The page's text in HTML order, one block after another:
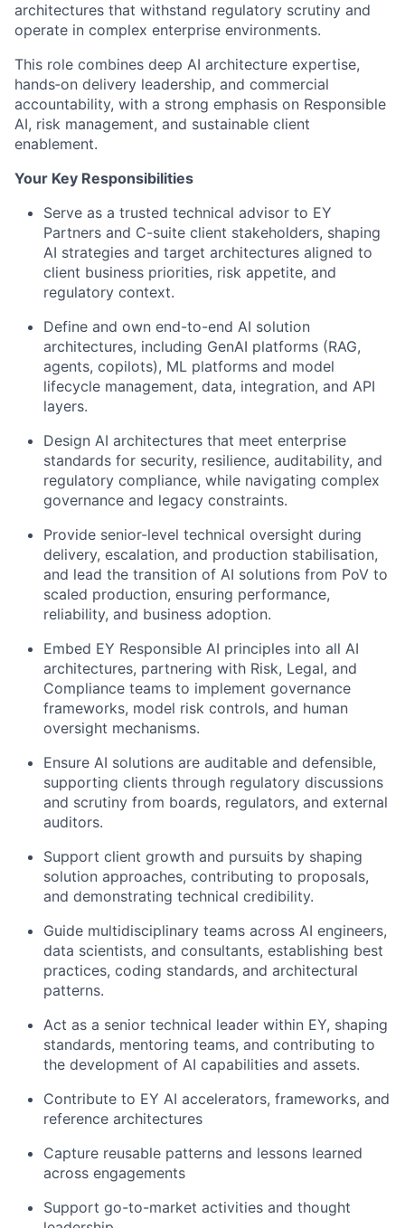
architectures that withstand regulatory scrutiny and
operate in complex enterprise environments.
This role combines deep AI architecture expertise,
hands‑on delivery leadership, and commercial
accountability, with a strong emphasis on Responsible
AI, risk management, and sustainable client
enablement.
Your Key Responsibilities
Serve as a trusted technical advisor to EY
Partners and C-suite client stakeholders, shaping
AI strategies and target architectures aligned to
client business priorities, risk appetite, and
regulatory context.
Define and own end-to-end AI solution
architectures, including GenAI platforms (RAG,
agents, copilots), ML platforms and model
lifecycle management, data, integration, and API
layers.
Design AI architectures that meet enterprise
standards for security, resilience, auditability, and
regulatory compliance, while navigating complex
governance and legacy constraints.
Provide senior-level technical oversight during
delivery, escalation, and production stabilisation,
and lead the transition of AI solutions from PoV to
scaled production, ensuring performance,
reliability, and business adoption.
Embed EY Responsible AI principles into all AI
architectures, partnering with Risk, Legal, and
Compliance teams to implement governance
frameworks, model risk controls, and human
oversight mechanisms.
Ensure AI solutions are auditable and defensible,
supporting clients through regulatory discussions
and scrutiny from boards, regulators, and external
auditors.
Support client growth and pursuits by shaping
solution approaches, contributing to proposals,
and demonstrating technical credibility.
Guide multidisciplinary teams across AI engineers,
data scientists, and consultants, establishing best
practices, coding standards, and architectural
patterns.
Act as a senior technical leader within EY, shaping
standards, mentoring teams, and contributing to
the development of AI capabilities and assets.
Contribute to EY AI accelerators, frameworks, and
reference architectures
Capture reusable patterns and lessons learned
across engagements
Support go-to-market activities and thought